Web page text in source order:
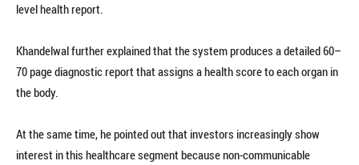
level health report.
Khandelwal further explained that the system produces a detailed 60–
70 page diagnostic report that assigns a health score to each organ in
the body.
At the same time, he pointed out that investors increasingly show
interest in this healthcare segment because non-communicable